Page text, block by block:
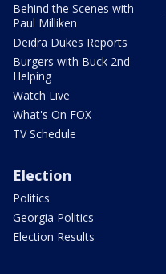
Behind the Scenes with
Paul Milliken
Deidra Dukes Reports
Burgers with Buck 2nd
Helping
Watch Live
What's On FOX
TV Schedule
Election
Politics
Georgia Politics
Election Results